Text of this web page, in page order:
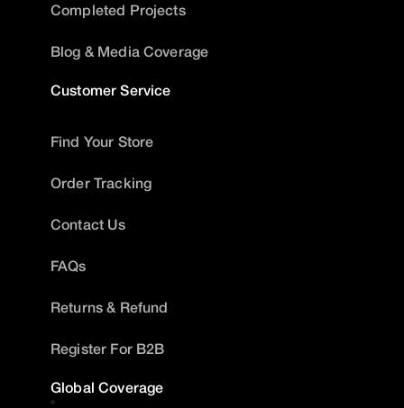
Completed Projects
Blog & Media Coverage
Customer Service
Find Your Store
Order Tracking
Contact Us
FAQs
Returns & Refund
Register For B2B
Global Coverage